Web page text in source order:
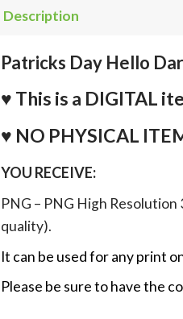
Description
Patricks Day Hello
♥ This is a DIGITAL
♥ NO PHYSICAL
YOU RECEIVE:
PNG – PNG High
quality).
It can be used for any print
Please be sure to have the